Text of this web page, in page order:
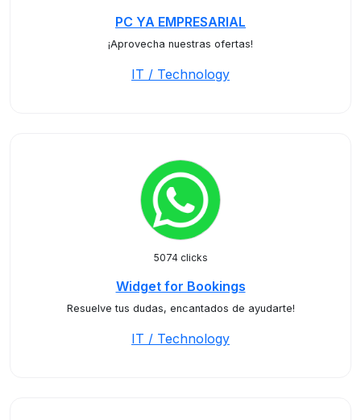
PC YA EMPRESARIAL
¡Aprovecha nuestras ofertas!
IT / Technology
5074 clicks
Widget for Bookings
Resuelve tus dudas, encantados de ayudarte!
IT / Technology